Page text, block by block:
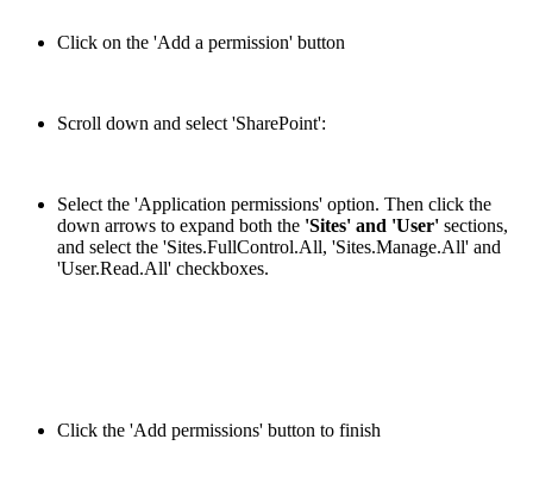
Click on the 'Add a permission' button
Scroll down and select 'SharePoint':
Select the 'Application permissions' option. Then click the
down arrows to expand both the 'Sites' and 'User' sections,
and select the 'Sites.FullControl.All, 'Sites.Manage.All' and
'User.Read.All' checkboxes.
Click the 'Add permissions' button to finish